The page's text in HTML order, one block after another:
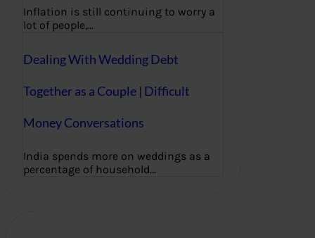
Inflation is still continuing to worry a
lot of people,…
Dealing With Wedding Debt
Together as a Couple | Difficult
Money Conversations
India spends more on weddings as a
percentage of household…